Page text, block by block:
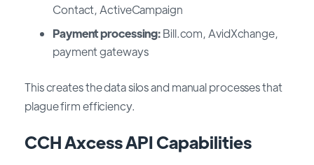
Contact, ActiveCampaign
Payment processing:Bill.com, AvidXchange,
payment gateways
This creates the data silos and manual processes that
plague firm efficiency.
CCH Axcess API Capabilities